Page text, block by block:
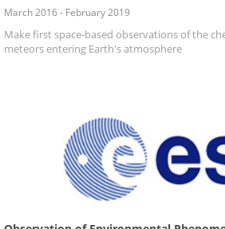
March 2016 - February 2019
Make first space-based observations of the
meteors entering Earth's atmosphere